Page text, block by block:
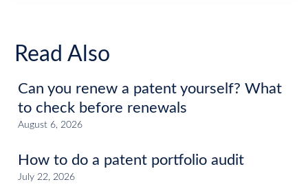
Read Also
Can you renew a patent yourself? What
to check before renewals
August 6, 2026
How to do a patent portfolio audit
July 22, 2026